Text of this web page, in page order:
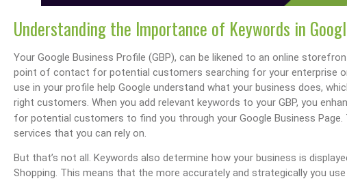
Understanding the Importance of Keywords in
Your Google Business Profile (GBP), can be likened to an online
point of contact for potential customers searching for your enterprise
use in your profile help Google understand what your business does,
right customers. When you add relevant keywords to your GBP, you
for potential customers to find you through your Google Business Page.
services that you can rely on.
But that’s not all. Keywords also determine how your business is
Shopping. This means that the more accurately and strategically you